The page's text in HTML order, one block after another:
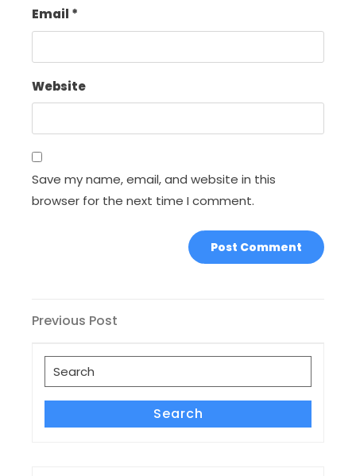
Email *
Website
Save my name, email, and website in this
browser for the next time I comment.
Post
navigation
Previous
Previous Post
Search
for:
Search